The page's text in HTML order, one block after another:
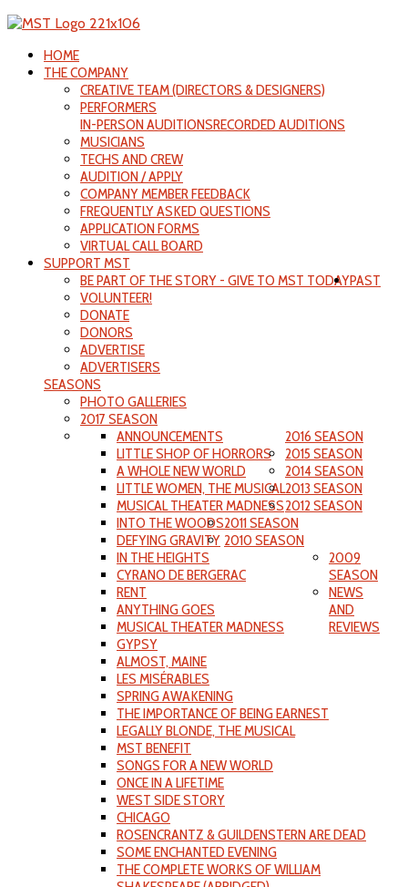
HOME
THE COMPANY
CREATIVE TEAM (DIRECTORS & DESIGNERS)
PERFORMERS
IN-PERSON AUDITIONSRECORDED AUDITIONS
MUSICIANS
TECHS AND CREW
AUDITION / APPLY
COMPANY MEMBER FEEDBACK
FREQUENTLY ASKED QUESTIONS
APPLICATION FORMS
VIRTUAL CALL BOARD
SUPPORT MST
BE PART OF THE STORY - GIVE TO MST TODAY
VOLUNTEER!
DONATE
DONORS
ADVERTISE
ADVERTISERS
PAST
SEASONS
PHOTO GALLERIES
2017 SEASON
2016 SEASON
ANNOUNCEMENTS
LITTLE SHOP OF HORRORS
A WHOLE NEW WORLD
LITTLE WOMEN, THE MUSICAL
MUSICAL THEATER MADNESS
2015 SEASON
INTO THE WOODS
DEFYING GRAVITY
IN THE HEIGHTS
2014 SEASON
CYRANO DE BERGERAC
RENT
ANYTHING GOES
MUSICAL THEATER MADNESS
2013 SEASON
GYPSY
ALMOST, MAINE
LES MISÉRABLES
2012 SEASON
SPRING AWAKENING
THE IMPORTANCE OF BEING EARNEST
LEGALLY BLONDE, THE MUSICAL
2011 SEASON
MST BENEFIT
SONGS FOR A NEW WORLD
ONCE IN A LIFETIME
WEST SIDE STORY
2010 SEASON
CHICAGO
ROSENCRANTZ & GUILDENSTERN ARE DEAD
SOME ENCHANTED EVENING
THE COMPLETE WORKS OF WILLIAM
2009
SEASON
NEWS
AND
REVIEWS